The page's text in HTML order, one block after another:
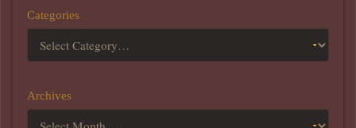
Categories
Archives